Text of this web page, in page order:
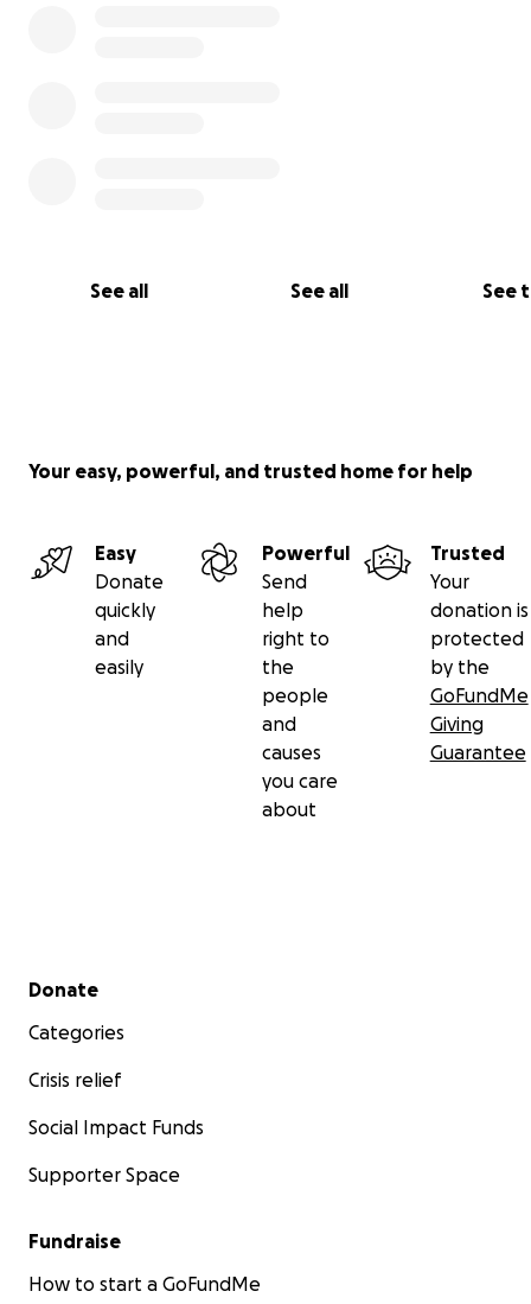
See all See all See
Your easy, powerful, and trusted home for help
Easy
Donate
quickly
and
easily
Powerful
Send
help
right to
the
people
and
causes
you care
about
Trusted
Your
donation is
protected
by the
GoFundMe
Giving
Guarantee
Secondary menu
Donate
Categories
Crisis relief
Social Impact Funds
Supporter Space
Fundraise
How to start a GoFundMe